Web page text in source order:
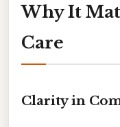
Why It
Care
Clarity in